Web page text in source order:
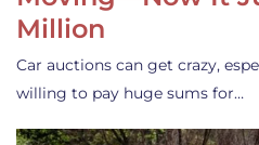
Million
Car auctions can get crazy,
willing to pay huge sums for…